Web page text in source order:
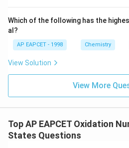
\text
{O}
Which of the following has the
al?
AP EAPCET - 1998 Chemistry
View Solution
View More
Top AP EAPCET Oxidation
States Questions